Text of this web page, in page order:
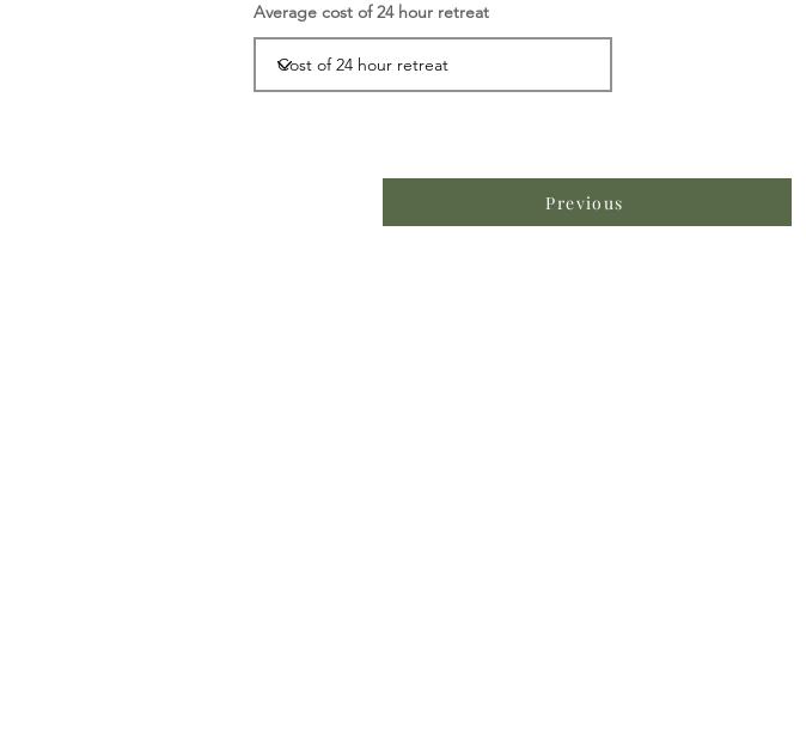
Average cost of 24 hour retreat
Previous